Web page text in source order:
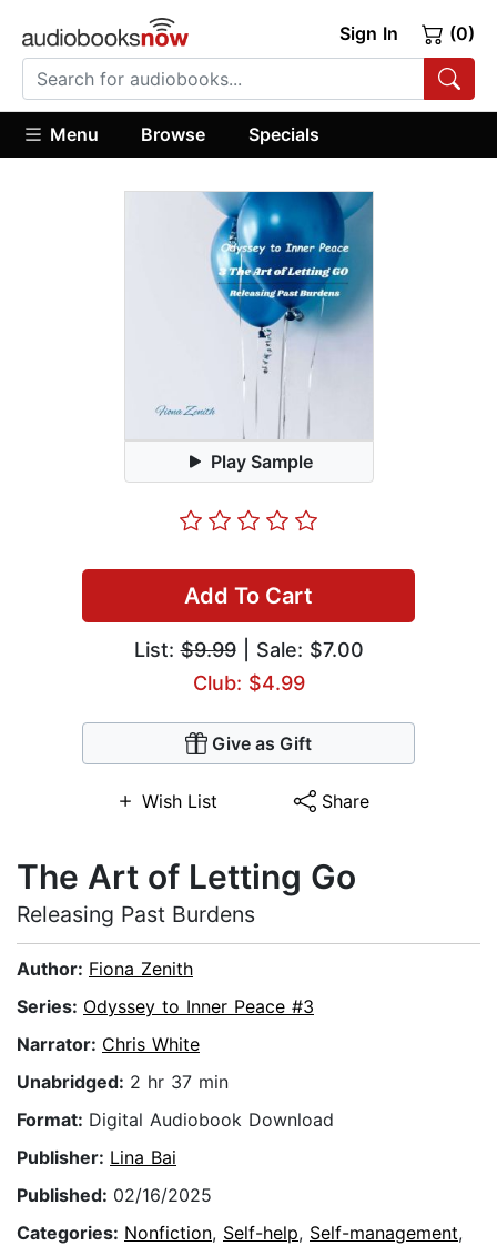
Sign In (0)
Menu Browse Specials
Play Sample
Add To Cart
List:$9.99| Sale: $7.00
Club: $4.99
Give as Gift
Wish List Share
The Art of Letting Go
Releasing Past Burdens
Author: Fiona Zenith
Series: Odyssey to Inner Peace #3
Narrator: Chris White
Unabridged: 2 hr 37 min
Format: Digital Audiobook Download
Publisher: Lina Bai
Published: 02/16/2025
Categories: Nonfiction, Self-help, Self-management,